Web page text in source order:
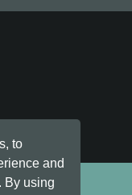
to
and
By using